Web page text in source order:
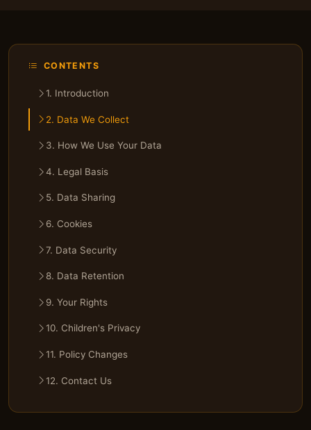
CONTENTS
1. Introduction
2. Data We Collect
3. How We Use Your Data
4. Legal Basis
5. Data Sharing
6. Cookies
7. Data Security
8. Data Retention
9. Your Rights
10. Children's Privacy
11. Policy Changes
12. Contact Us